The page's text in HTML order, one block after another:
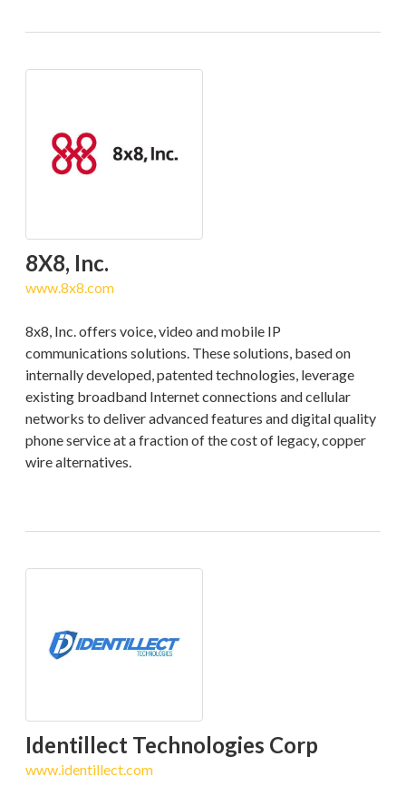
8X8, Inc.
www.8x8.com
8x8, Inc. offers voice, video and mobile IP
communications solutions. These solutions, based on
internally developed, patented technologies, leverage
existing broadband Internet connections and cellular
networks to deliver advanced features and digital quality
phone service at a fraction of the cost of legacy, copper
wire alternatives.
Identillect Technologies Corp
www.identillect.com